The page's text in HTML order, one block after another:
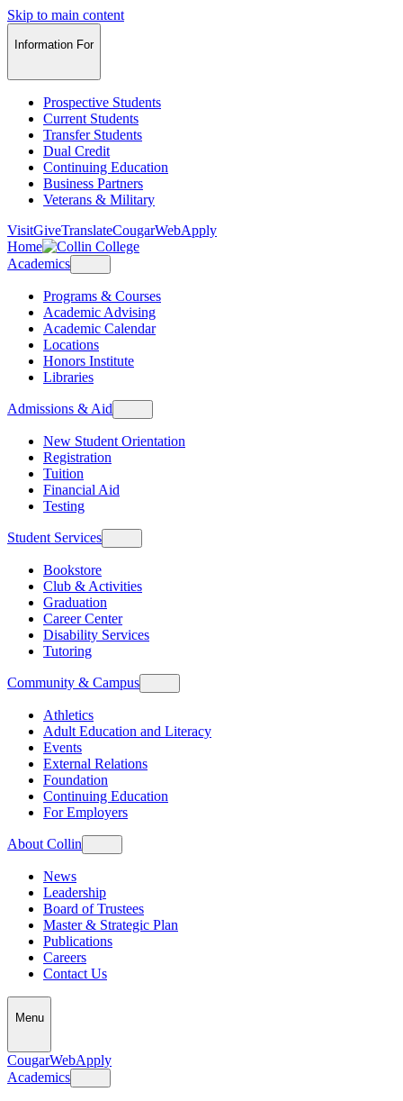
Skip to main content
Information For
Prospective Students
Current Students
Transfer Students
Dual Credit
Continuing Education
Business Partners
Veterans & Military
VisitGiveTranslateCougarWebApply
Home
Academics
Programs & Courses
Academic Advising
Academic Calendar
Locations
Honors Institute
Libraries
Admissions & Aid
New Student Orientation
Registration
Tuition
Financial Aid
Testing
Student Services
Bookstore
Club & Activities
Graduation
Career Center
Disability Services
Tutoring
Community & Campus
Athletics
Adult Education and Literacy
Events
External Relations
Foundation
Continuing Education
For Employers
About Collin
News
Leadership
Board of Trustees
Master & Strategic Plan
Publications
Careers
Contact Us
Menu
CougarWebApply
Academics